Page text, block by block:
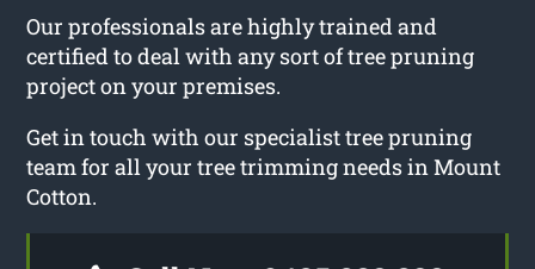
Our professionals are highly trained and
certified to deal with any sort of tree pruning
project on your premises.
Get in touch with our specialist tree pruning
team for all your tree trimming needs in Mount
Cotton.